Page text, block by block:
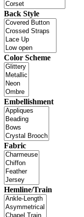
Back Style
Color Scheme
Embellishment
Fabric
Hemline/Train